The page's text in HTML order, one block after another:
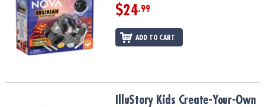
$24.99
ADD TO CART
IlluStory Kids Create-Your-Own Hardcover Book Kit – Write &
IlluStory Kids Create-Your-Own